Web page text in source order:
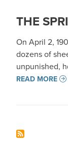
THE
On April 2,
dozens of
unpunished,
READ MORE